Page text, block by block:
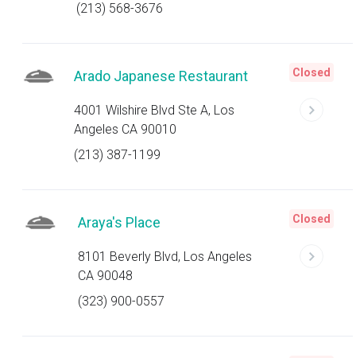
(213) 568-3676
Arado Japanese Restaurant
4001 Wilshire Blvd Ste A, Los
Angeles CA 90010
(213) 387-1199
Closed
Araya's Place
8101 Beverly Blvd, Los Angeles
CA 90048
(323) 900-0557
Closed